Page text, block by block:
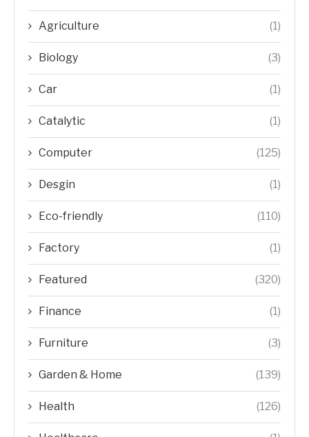
Agriculture (1)
Biology (3)
Car (1)
Catalytic (1)
Computer (125)
Desgin (1)
Eco-friendly (110)
Factory (1)
Featured (320)
Finance (1)
Furniture (3)
Garden & Home (139)
Health (126)